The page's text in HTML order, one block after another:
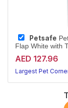
Petsafe
Flap White with
AED 127.96
Largest Pet